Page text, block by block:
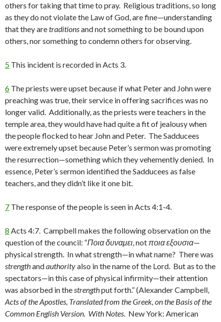
others for taking that time to pray. Religious traditions, so long
as they do not violate the Law of God, are fine—understanding
that they aretraditionsand not something to be bound upon
others, nor something to condemn others for observing.
5 This incident is recorded in Acts 3.
6 The priests were upset because if what Peter and John were
preaching was true, their service in offering sacrifices was no
longer valid. Additionally, as the priests were teachers in the
temple area, they would have had quite a fit of jealousy when
the people flocked to hear John and Peter. The Sadducees
were extremely upset because Peter’s sermon was promoting
the resurrection—something which they vehemently denied. In
essence, Peter’s sermon identified the Sadducees as false
teachers, and they didn’t like it one bit.
7 The response of the people is seen in Acts 4:1-4.
8 Acts 4:7. Campbell makes the following observation on the
question of the council: “Ποια δυναμει, not ποια εξουσια—
physical strength. In what strength—in what name? There was
strengthandauthorityalso in the name of the Lord. But as to the
spectators—in this case of physical infirmity—their attention
was absorbed in thestrengthput forth.” (Alexander Campbell,
Acts of the Apostles, Translated from the Greek, on the Basis of the
Common English Version. With Notes. New York: American